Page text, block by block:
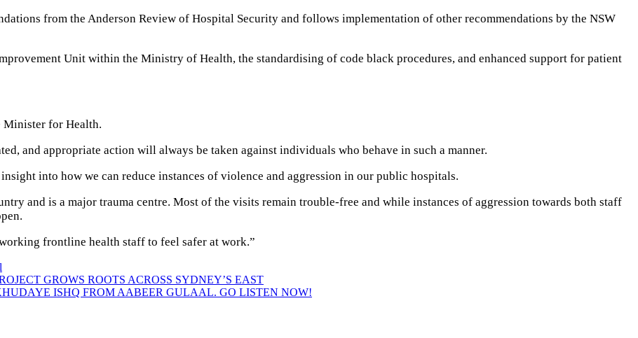
from the Anderson Review of Hospital Security and follows implementation of other recommendations by the NSW
Unit within the Ministry of Health, the standardising of code black procedures, and enhanced support for patient
Minister for Health.
and appropriate action will always be taken against individuals who behave in such a manner.
into how we can reduce instances of violence and aggression in our public hospitals.
and is a major trauma centre. Most of the visits remain trouble-free and while instances of aggression towards both staff
frontline health staff to feel safer at work.”
GROWS ROOTS ACROSS SYDNEY’S EAST
ISHQ FROM AABEER GULAAL. GO LISTEN NOW!